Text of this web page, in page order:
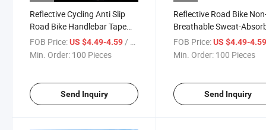
Reflective Cycling Anti Slip
Road Bike Handlebar Tape
Outdoor Cycling PU+EVA
Colorful Bar Strap
FOB Price:US $4.49-4.59 / Piece
Min. Order: 100 Pieces
Send Inquiry
Reflective Road Bike
Breathable Sweat-
Handlebar Tape Bicycle
Slip Handlebar Belt
FOB Price: US $4.49-
Min. Order: 100 Pieces
Send Inquiry